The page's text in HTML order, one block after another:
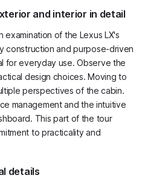
and interior in detail
examination of the Lexus LX's
construction and purpose-driven
for everyday use. Observe the
design choices. Moving to
perspectives of the cabin.
management and the intuitive
This part of the tour
to practicality and
details